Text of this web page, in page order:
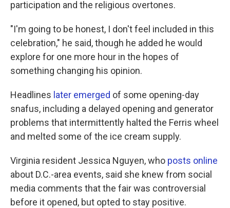
participation and the religious overtones.
"I'm going to be honest, I don't feel included in this
celebration," he said, though he added he would
explore for one more hour in the hopes of
something changing his opinion.
Headlines later emerged of some opening-day
snafus, including a delayed opening and generator
problems that intermittently halted the Ferris wheel
and melted some of the ice cream supply.
Virginia resident Jessica Nguyen, who posts online
about D.C.-area events, said she knew from social
media comments that the fair was controversial
before it opened, but opted to stay positive.